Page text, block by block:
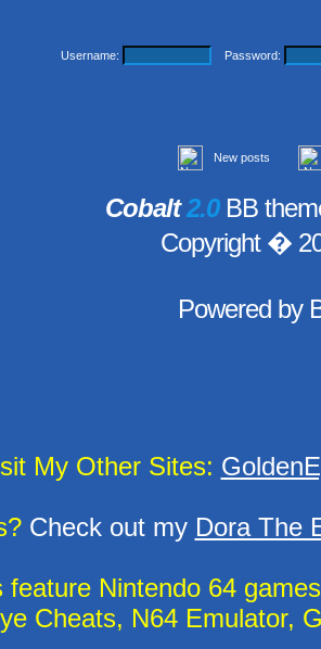
Username: Password:
New posts
Cobalt2.0BB
Copyright �
Powered by
My Other Sites:
Check out my Dora The
feature Nintendo 64
Cheats, N64 Emulator,